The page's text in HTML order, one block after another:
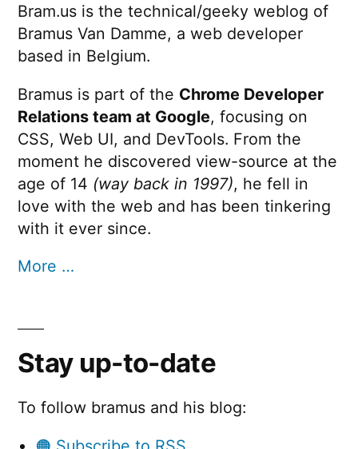
Bram.us is the technical/geeky weblog of
Bramus Van Damme, a web developer
based in Belgium.
Bramus is part of the Chrome Developer
Relations team at Google, focusing on
CSS, Web UI, and DevTools. From the
moment he discovered view-source at the
age of 14 (way back in 1997), he fell in
love with the web and has been tinkering
with it ever since.
More …
Stay up-to-date
To follow bramus and his blog: